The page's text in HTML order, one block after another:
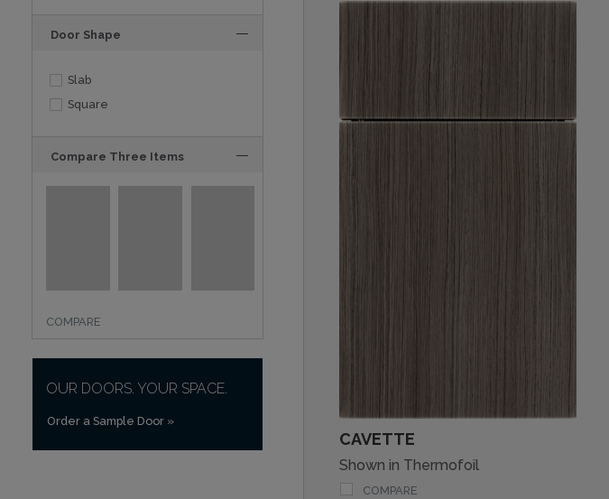
Door Shape
Slab
Square
Compare Three Items
COMPARE
OUR DOORS. YOUR SPACE.
Order a Sample Door »
CAVETTE
Shown in Thermofoil
COMPARE